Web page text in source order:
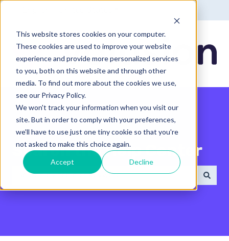
This website stores cookies on your computer.
These cookies are used to improve your website
experience and provide more personalized services
to you, both on this website and through other
media. To find out more about the cookies we use,
see our Privacy Policy.
We won't track your information when you visit our
site. But in order to comply with your preferences,
we'll have to use just one tiny cookie so that you're
not asked to make this choice again.
Accept Decline
Search the Help Center
There are no suggestions because the search field